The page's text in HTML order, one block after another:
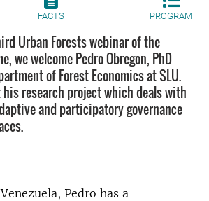
FACTS PROGRAM
Urban Forests webinar of the
we welcome Pedro Obregon, PhD
of Forest Economics at SLU.
research project which deals with
and participatory governance
Pedro has a